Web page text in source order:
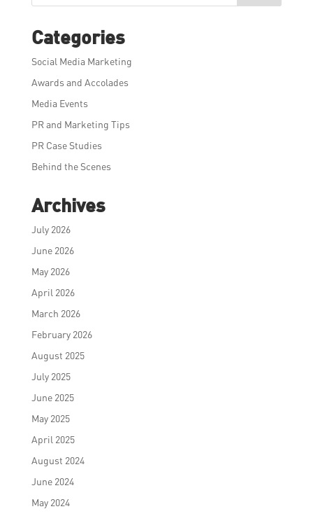
Categories
Social Media Marketing
Awards and Accolades
Media Events
PR and Marketing Tips
PR Case Studies
Behind the Scenes
Archives
July 2026
June 2026
May 2026
April 2026
March 2026
February 2026
August 2025
July 2025
June 2025
May 2025
April 2025
August 2024
June 2024
May 2024